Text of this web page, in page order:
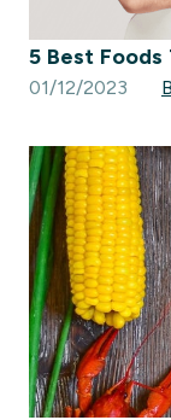
5 Best
01/12/2023